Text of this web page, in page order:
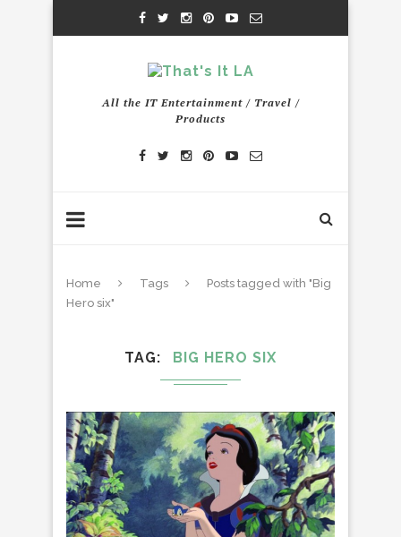
All the IT Entertainment / Travel /
Products
Home Tags
Posts tagged with "Big
Hero six"
TAG BIG HERO SIX